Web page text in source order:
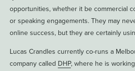
opportunities, whether it be commercial
or speaking engagements. They may
online success, but they are certainly
Lucas Crandles currently co-runs a
company called DHP, where he is